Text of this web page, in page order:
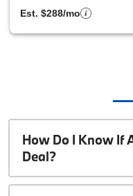
Est. $288/mo
How Do I Know If
Deal?